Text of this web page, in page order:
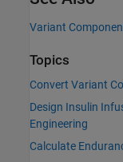
Variant
Topics
Convert Variant
Design Insulin
Engineering
Calculate